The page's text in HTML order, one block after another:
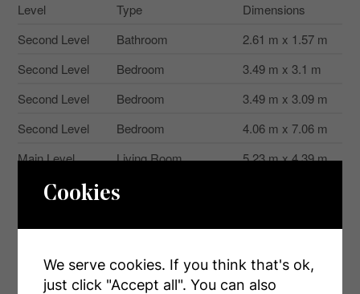
Level Type
Dimensions
Second Level
Bathroom
2.61 m x 1.57 m
Second Level
Bedroom
3.49 m x 3.1 m
Second Level
Bedroom
3.49 m x 3.09 m
Second Level
Bedroom
4.06 m x 7.06 m
Main Level
Living Room
5.23 m x 4.39 m
Main Level
Bathroom
Main Level
Family Room
4.32 m x 5.26 m
Cookies
We serve cookies. If you think that's ok,
just click "Accept all". You can also